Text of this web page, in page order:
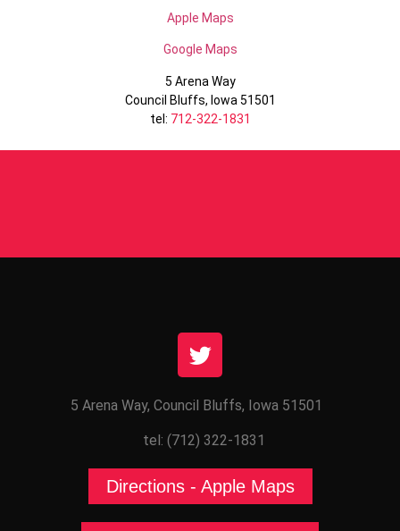
Apple Maps
Google Maps
5 Arena Way
Council Bluffs, Iowa 51501
tel: 712-322-1831
5 Arena Way, Council Bluffs, Iowa 51501
tel: (712) 322-1831
Directions - Apple Maps